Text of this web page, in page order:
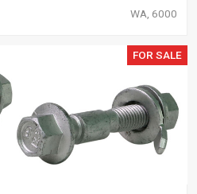
WA, 6000
FOR SALE